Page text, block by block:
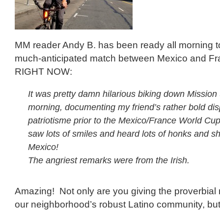
MM reader Andy B. has been ready all morning
much-anticipated match between Mexico and
RIGHT NOW:
It was pretty damn hilarious biking down Mission
morning, documenting my friend’s rather bold
patriotisme prior to the Mexico/France World
saw lots of smiles and heard lots of honks and
Mexico!
The angriest remarks were from the Irish.
Amazing! Not only are you giving the proverbial
our neighborhood’s robust Latino community,